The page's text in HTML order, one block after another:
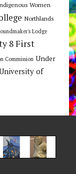
Women
Northlands
Lodge
8 First
Commission Under
of